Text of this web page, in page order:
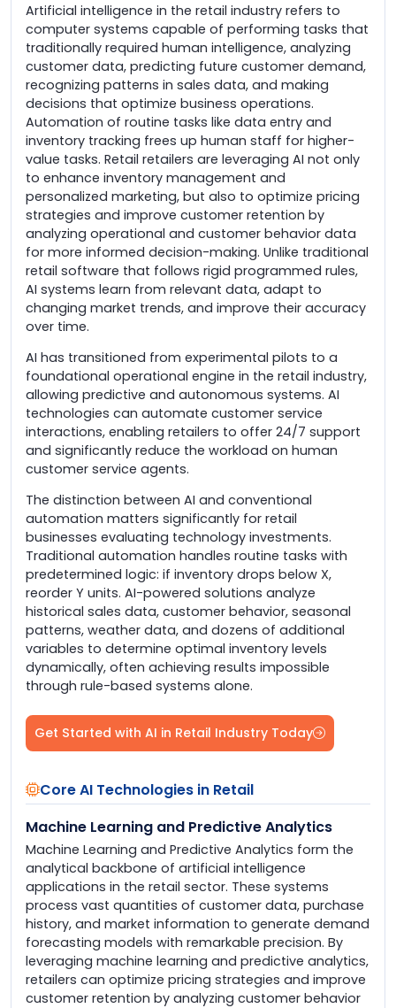
Artificial intelligence in the retail industry refers to
computer systems capable of performing tasks that
traditionally required human intelligence, analyzing
customer data, predicting future customer demand,
recognizing patterns in sales data, and making
decisions that optimize business operations.
Automation of routine tasks like data entry and
inventory tracking frees up human staff for higher-
value tasks. Retail retailers are leveraging AI not only
to enhance inventory management and
personalized marketing, but also to optimize pricing
strategies and improve customer retention by
analyzing operational and customer behavior data
for more informed decision-making. Unlike traditional
retail software that follows rigid programmed rules,
AI systems learn from relevant data, adapt to
changing market trends, and improve their accuracy
over time.
AI has transitioned from experimental pilots to a
foundational operational engine in the retail industry,
allowing predictive and autonomous systems. AI
technologies can automate customer service
interactions, enabling retailers to offer 24/7 support
and significantly reduce the workload on human
customer service agents.
The distinction between AI and conventional
automation matters significantly for retail
businesses evaluating technology investments.
Traditional automation handles routine tasks with
predetermined logic: if inventory drops below X,
reorder Y units. AI-powered solutions analyze
historical sales data, customer behavior, seasonal
patterns, weather data, and dozens of additional
variables to determine optimal inventory levels
dynamically, often achieving results impossible
through rule-based systems alone.
Get Started with AI in Retail Industry Today
Core AI Technologies in Retail
Machine Learning and Predictive Analytics
Machine Learning and Predictive Analytics form the
analytical backbone of artificial intelligence
applications in the retail sector. These systems
process vast quantities of customer data, purchase
history, and market information to generate demand
forecasting models with remarkable precision. By
leveraging machine learning and predictive analytics,
retailers can optimize pricing strategies and improve
customer retention by analyzing customer behavior